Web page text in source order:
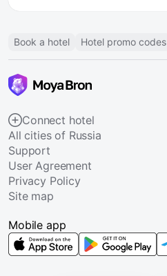
Book a hotel Hotel promo codes
Connect hotel
All cities of Russia
Support
User Agreement
Privacy Policy
Site map
Mobile app